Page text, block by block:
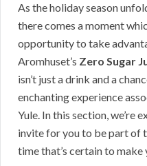
As the holiday season
there comes a moment
opportunity to take
Aromhuset’s Zero Sugar
isn’t just a drink and a
enchanting experience
Yule. In this section, we’re
invite for you to be part of
time that’s certain to